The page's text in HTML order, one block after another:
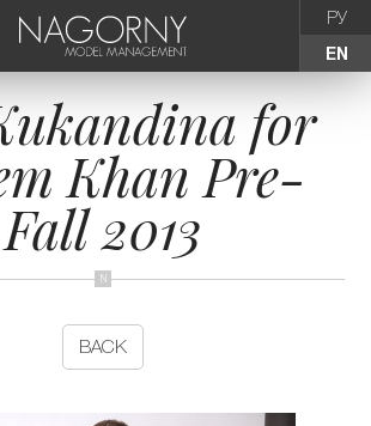
РУ
EN
СТАТЬ МОДЕЛЬЮ
FEMALE
KIDS
AGENCY
for
Khan Pre-
Fall 2013
BACK